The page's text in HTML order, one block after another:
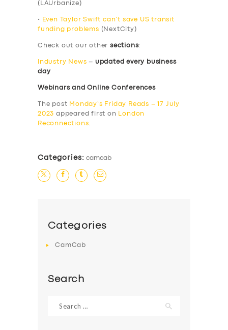
(LAUrbanize)
•
Even Taylor Swift can’t save US transit
funding problems (NextCity)
Check out our other sections:
Industry News – updated every business
day
Webinars and Online Conferences
The post Monday’s Friday Reads – 17 July
2023 appeared first on
London
Reconnections.
Categories: camcab
Categories
CamCab
Search
for: